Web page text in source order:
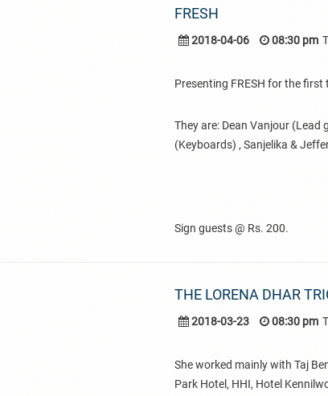
FRESH
2018-04-06 08:30 pm
Presenting FRESH for the first
They are: Dean Vanjour (Lead
(Keyboards) , Sanjelika &
Sign guests @ Rs. 200.
THE LORENA DHAR
2018-03-23 08:30 pm
She worked mainly with Taj
Park Hotel, HHI, Hotel